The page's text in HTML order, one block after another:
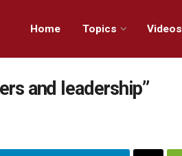
Home Topics Videos
and leadership”